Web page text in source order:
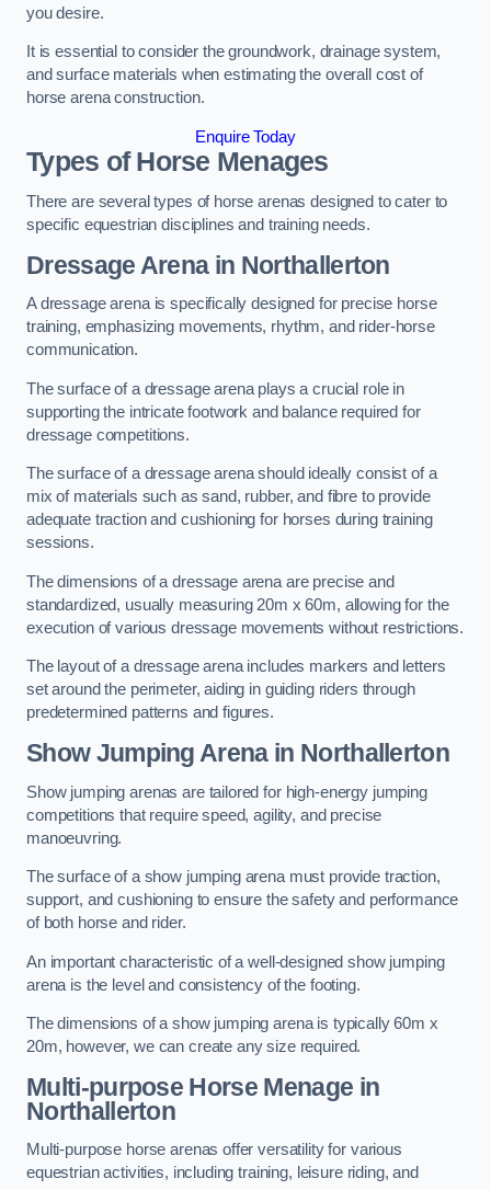
you desire.
It is essential to consider the groundwork, drainage system,
and surface materials when estimating the overall cost of
horse arena construction.
Enquire Today
Types of Horse Menages
There are several types of horse arenas designed to cater to
specific equestrian disciplines and training needs.
Dressage Arena in Northallerton
A dressage arena is specifically designed for precise horse
training, emphasizing movements, rhythm, and rider-horse
communication.
The surface of a dressage arena plays a crucial role in
supporting the intricate footwork and balance required for
dressage competitions.
The surface of a dressage arena should ideally consist of a
mix of materials such as sand, rubber, and fibre to provide
adequate traction and cushioning for horses during training
sessions.
The dimensions of a dressage arena are precise and
standardized, usually measuring 20m x 60m, allowing for the
execution of various dressage movements without restrictions.
The layout of a dressage arena includes markers and letters
set around the perimeter, aiding in guiding riders through
predetermined patterns and figures.
Show Jumping Arena in Northallerton
Show jumping arenas are tailored for high-energy jumping
competitions that require speed, agility, and precise
manoeuvring.
The surface of a show jumping arena must provide traction,
support, and cushioning to ensure the safety and performance
of both horse and rider.
An important characteristic of a well-designed show jumping
arena is the level and consistency of the footing.
The dimensions of a show jumping arena is typically 60m x
20m, however, we can create any size required.
Multi-purpose Horse Menage in
Northallerton
Multi-purpose horse arenas offer versatility for various
equestrian activities, including training, leisure riding, and